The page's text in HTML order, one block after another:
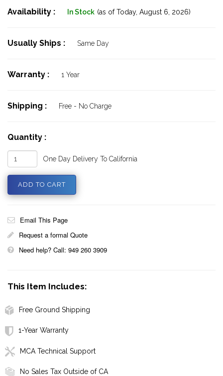
Availability : In Stock (as of Today, August 6, 2026)
Usually Ships : Same Day
Warranty : 1 Year
Shipping : Free - No Charge
Quantity :
One Day Delivery To California
Email This Page
Request a formal Quote
Need help? Call: 949 260 3909
This Item Includes:
Free Ground Shipping
1-Year Warranty
MCA Technical Support
No Sales Tax Outside of CA